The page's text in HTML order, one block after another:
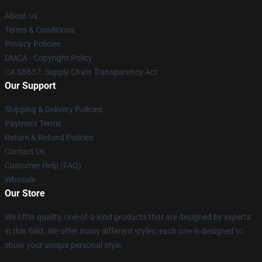
About us
Terms & Conditions
Privacy Policies
DMCA - Copyright Policy
CA SB657: Supply Chain Transparency Act
Our Support
Shipping & Delivery Policies
Payment Terms
Return & Refund Policies
Contact Us
Customer Help (FAQ)
Whosale
Our Store
We offer quality, one-of-a-kind products that are designed by experts
in this field. We offer many different styles; each one is designed to
show your unique personal style.